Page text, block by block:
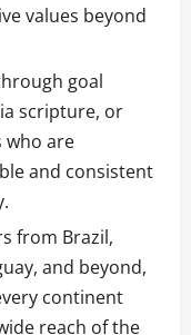
values beyond
goal
scripture, or
who are
and consistent
from Brazil,
and beyond,
continent
reach of the